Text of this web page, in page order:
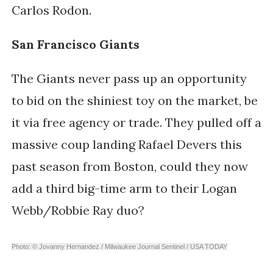
Carlos Rodon.
San Francisco Giants
The Giants never pass up an opportunity
to bid on the shiniest toy on the market, be
it via free agency or trade. They pulled off a
massive coup landing Rafael Devers this
past season from Boston, could they now
add a third big-time arm to their Logan
Webb/Robbie Ray duo?
Photo: © Jovanny Hernandez / Milwaukee Journal Sentinel / USA TODAY